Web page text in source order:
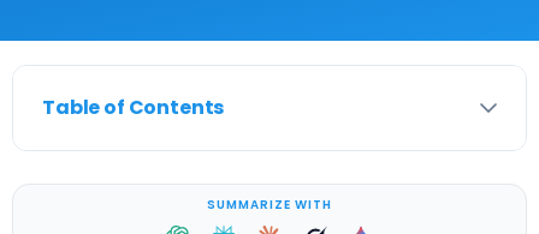
Table of Contents
SUMMARIZE WITH